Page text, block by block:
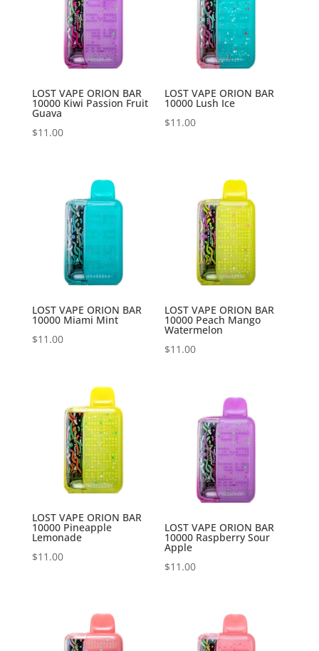
LOST VAPE ORION BAR
10000 Kiwi Passion Fruit
Guava
$11.00
LOST VAPE ORION BAR
10000 Lush Ice
$11.00
LOST VAPE ORION BAR
10000 Miami Mint
$11.00
LOST VAPE ORION BAR
10000 Peach Mango
Watermelon
$11.00
LOST VAPE ORION BAR
10000 Pineapple
Lemonade
$11.00
LOST VAPE ORION BAR
10000 Raspberry Sour
Apple
$11.00